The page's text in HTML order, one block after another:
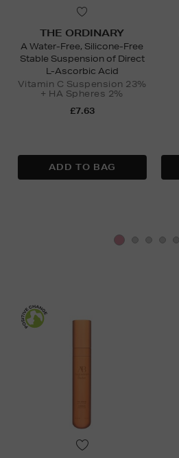
THE ORDINARY
A Water-Free, Silicone-Free
Stable Suspension of Direct
L-Ascorbic Acid
Vitamin C Suspension 23%
+ HA Spheres 2%
£7.63